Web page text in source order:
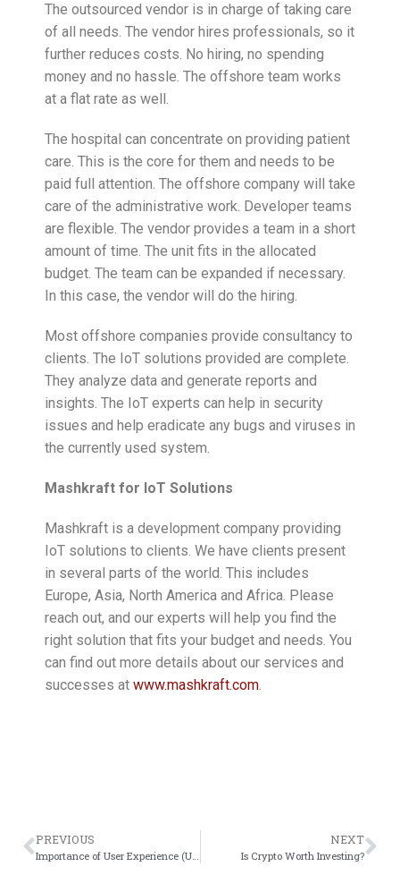
The outsourced vendor is in charge of taking care
of all needs. The vendor hires professionals, so it
further reduces costs. No hiring, no spending
money and no hassle. The offshore team works
at a flat rate as well.
The hospital can concentrate on providing patient
care. This is the core for them and needs to be
paid full attention. The offshore company will take
care of the administrative work. Developer teams
are flexible. The vendor provides a team in a short
amount of time. The unit fits in the allocated
budget. The team can be expanded if necessary.
In this case, the vendor will do the hiring.
Most offshore companies provide consultancy to
clients. The IoT solutions provided are complete.
They analyze data and generate reports and
insights. The IoT experts can help in security
issues and help eradicate any bugs and viruses in
the currently used system.
Mashkraft for IoT Solutions
Mashkraft is a development company providing
IoT solutions to clients. We have clients present
in several parts of the world. This includes
Europe, Asia, North America and Africa. Please
reach out, and our experts will help you find the
right solution that fits your budget and needs. You
can find out more details about our services and
successes at www.mashkraft.com.
PREVIOUS
Importance of User Experience (UX) design in the development
NEXT
Is Crypto Worth Investing?